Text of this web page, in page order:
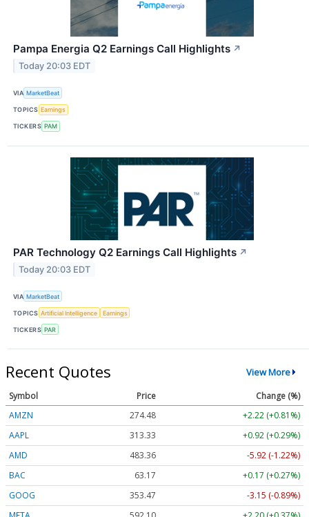
Pampa Energia Q2 Earnings Call Highlights ↗
Today 20:03 EDT
VIA MarketBeat
TOPICS Earnings
TICKERS PAM
PAR Technology Q2 Earnings Call Highlights ↗
Today 20:03 EDT
VIA MarketBeat
TOPICS Artificial Intelligence Earnings
TICKERS PAR
Recent Quotes View More
Symbol Price
Change (%)
AMZN
274.48
+2.22 (+0.81%)
AAPL
313.33
+0.92 (+0.29%)
AMD
483.36
-5.92 (-1.22%)
BAC
63.17
+0.17 (+0.27%)
GOOG
353.47
-3.15 (-0.89%)